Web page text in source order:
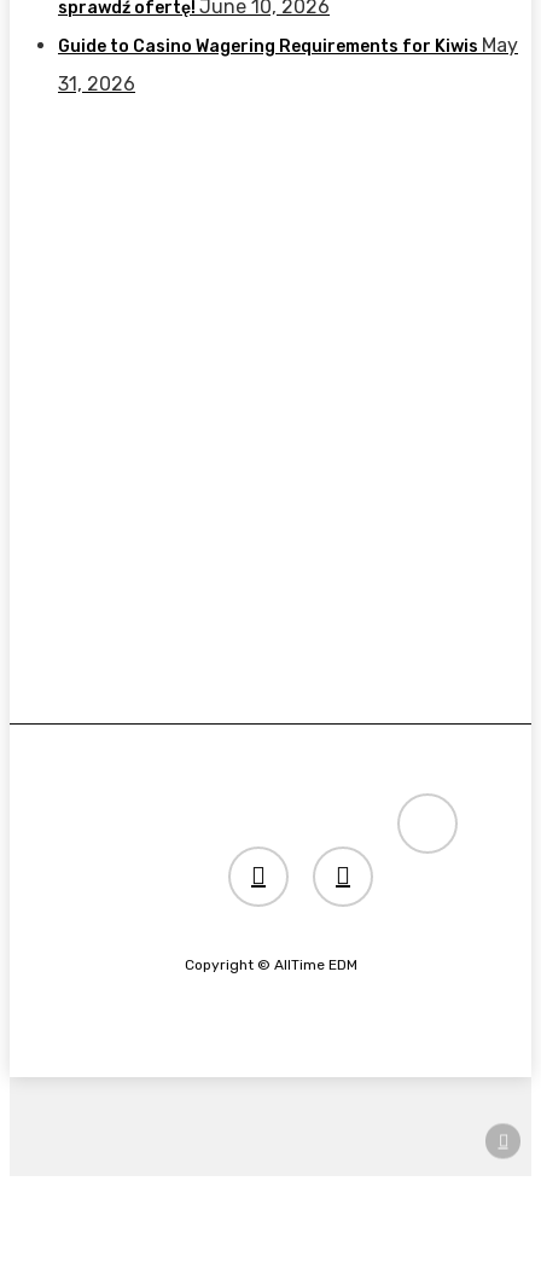
sprawdź ofertę! June 10, 2026
Guide to Casino Wagering Requirements for Kiwis May
31, 2026
twitter instagram
spotify
Copyright © AllTime EDM